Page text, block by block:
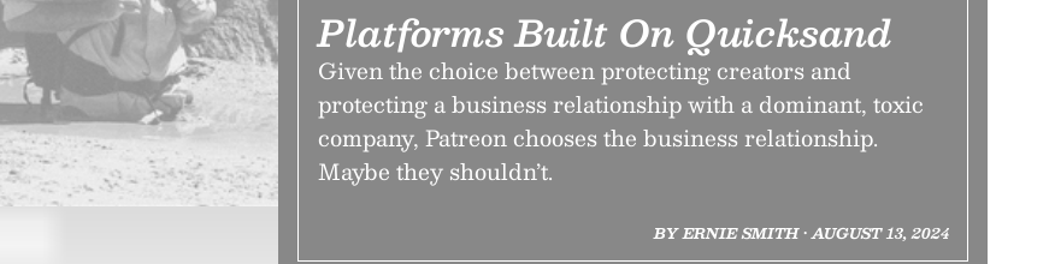
Platforms Built On Quicksand
Given the choice between protecting creators and
protecting a business relationship with a dominant, toxic
company, Patreon chooses the business relationship.
Maybe they shouldn’t.
BY ERNIE SMITH • AUGUST 13, 2024